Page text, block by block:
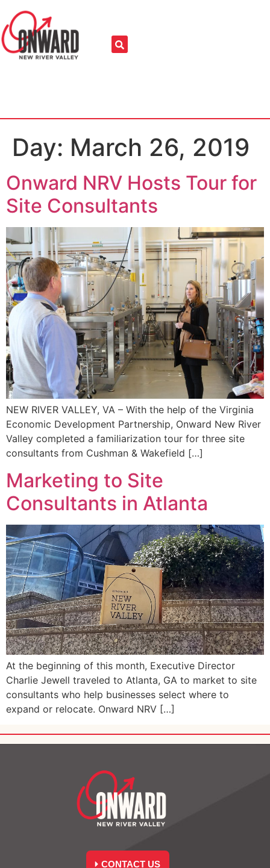
Day: March 26, 2019
Onward NRV Hosts Tour for
Site Consultants
NEW RIVER VALLEY, VA – With the help of the Virginia
Economic Development Partnership, Onward New River
Valley completed a familiarization tour for three site
consultants from Cushman & Wakefield […]
Marketing to Site
Consultants in Atlanta
At the beginning of this month, Executive Director
Charlie Jewell traveled to Atlanta, GA to market to site
consultants who help businesses select where to
expand or relocate. Onward NRV […]
CONTACT US